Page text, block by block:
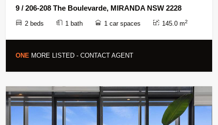
9 / 206-208 The Boulevarde, MIRANDA NSW 2228
2 beds 1 bath 1 car spaces 145.0 m2
ONE MORE LISTED - CONTACT AGENT